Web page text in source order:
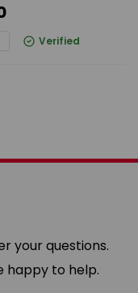
Verified
your questions.
happy to help.